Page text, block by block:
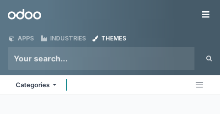
Odoo
APPS INDUSTRIES THEMES
Categories